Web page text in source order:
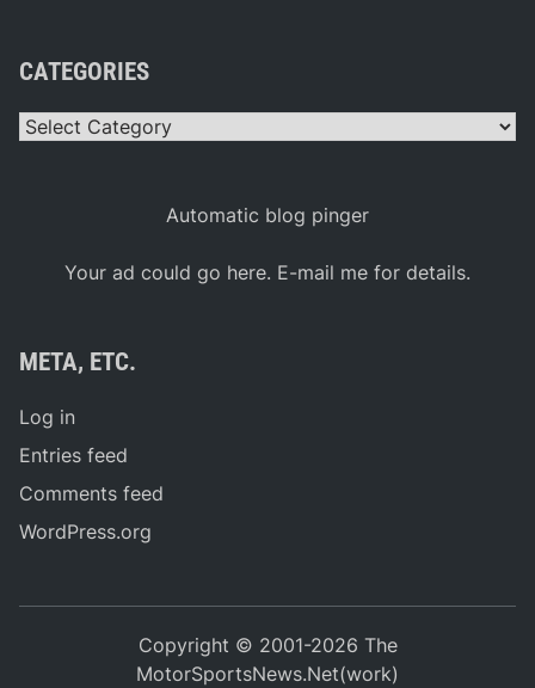
CATEGORIES
Categories
Automatic blog pinger
Your ad could go here. E-mail me for details.
META, ETC.
Log in
Entries feed
Comments feed
WordPress.org
Copyright © 2001-2026 The
MotorSportsNews.Net(work)